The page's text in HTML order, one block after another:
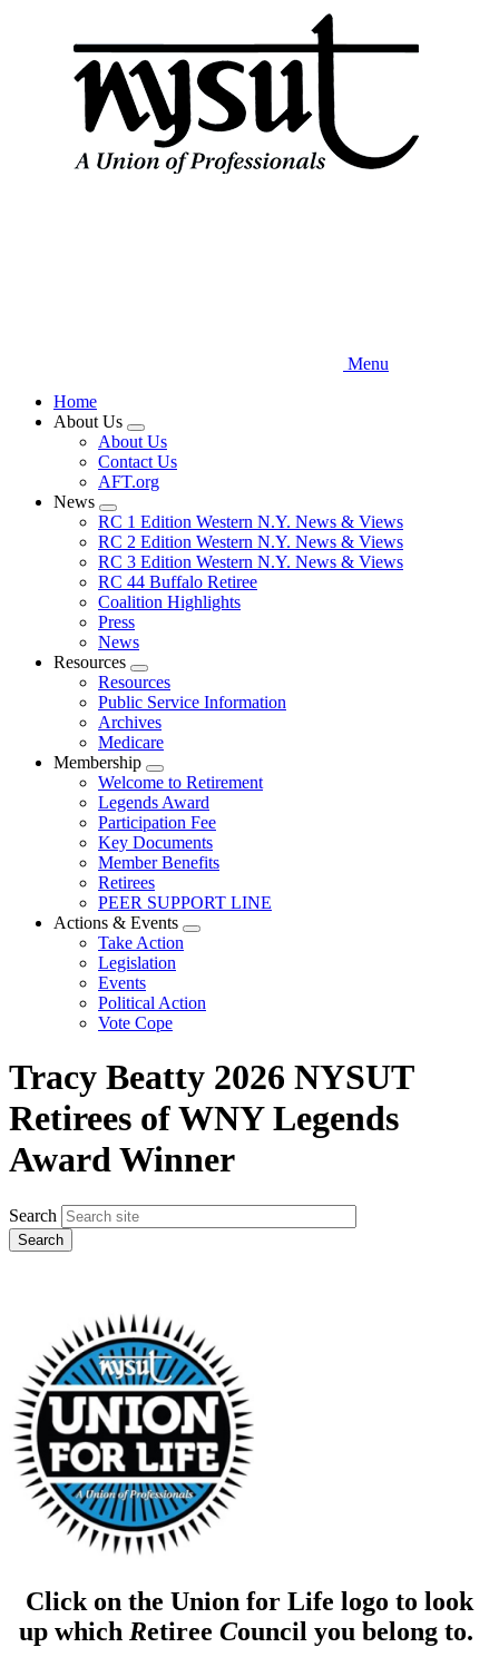
Menu
Home
About Us
Expand
menu
About Us
Contact Us
AFT.org
News
Expand
menu
RC 1 Edition Western N.Y. News & Views
RC 2 Edition Western N.Y. News & Views
RC 3 Edition Western N.Y. News & Views
RC 44 Buffalo Retiree
Coalition Highlights
Press
News
Resources
Expand
menu
Resources
Public Service Information
Archives
Medicare
Membership
Expand
menu
Welcome to Retirement
Legends Award
Participation Fee
Key Documents
Member Benefits
Retirees
PEER SUPPORT LINE
Actions & Events
Expand
Take Action
Legislation
Events
Political Action
Vote Cope
Tracy Beatty 2026 NYSUT
Retirees of WNY Legends
Award Winner
Search
Click on the Union for Life logo to look
up which Retiree Council you belong to.